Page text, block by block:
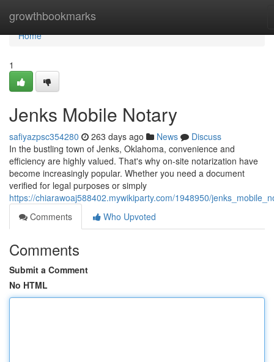
growthbookmarks
Home
Home
1
Jenks Mobile Notary
safiyazpsc354280 263 days ago News
Discuss
In the bustling town of Jenks, Oklahoma, convenience and
efficiency are highly valued. That's why on-site notarization have
become increasingly popular. Whether you need a document
verified for legal purposes or simply
https://chiarawoaj588402.mywikiparty.com/1948950/
Comments
Who Upvoted
Comments
Submit a Comment
No HTML